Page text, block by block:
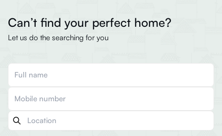
Can’t find your perfect home?
Let us do the searching for you